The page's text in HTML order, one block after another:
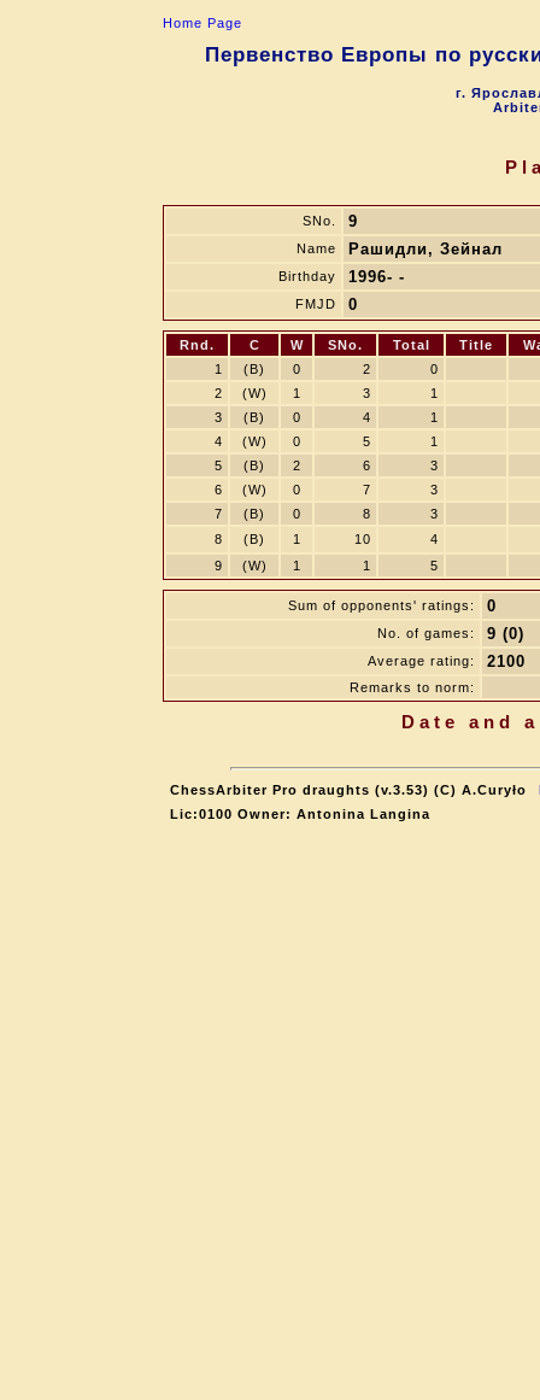
Home Page
Первенство Европы по
г.
SNo. 9
Name Рашидли, Зейнал
Birthday 1996- -
FMJD 0
Rnd. C W SNo. Total Title
1
(B) 0 2
0
2
(W) 1 3
1
3
(B) 0 4
1
4
(W) 0 5
1
5
(B) 2 6
3
6
(W) 0 7
3
7
(B) 0 8
3
8
(B) 1 10
4
9
(W) 1 1 5
Sum of opponents' ratings: 0
No. of games: 9 (0)
Average rating: 2100
Remarks to norm:
Date and
ChessArbiter Pro draughts (v.3.53) (C) A.Curyło
Lic:0100 Owner: Antonina Langina